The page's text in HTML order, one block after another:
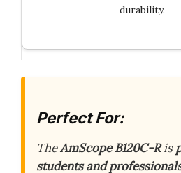
durability.
Perfect For:
TheAmScope B120C-Ris
students and